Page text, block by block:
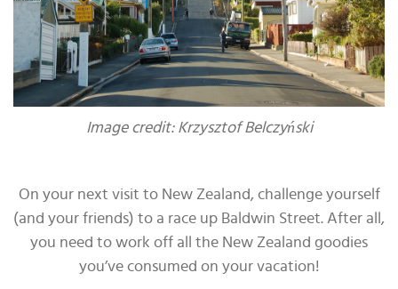
Image credit: Krzysztof Belczyński
On your next visit to New Zealand, challenge yourself
(and your friends) to a race up Baldwin Street. After all,
you need to work off all the New Zealand goodies
you’ve consumed on your vacation!